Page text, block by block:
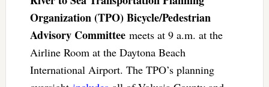
Organization (TPO) Bicycle/Pedestrian
Advisory Committee meets at 9 a.m. at the
Airline Room at the Daytona Beach
International Airport. The TPO’s planning